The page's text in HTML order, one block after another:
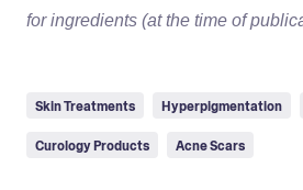
for ingredients (at the time of
Skin Treatments Hyperpigmentation
Curology Products Acne Scars